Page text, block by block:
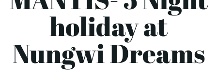
holiday at
Nungwi Dreams